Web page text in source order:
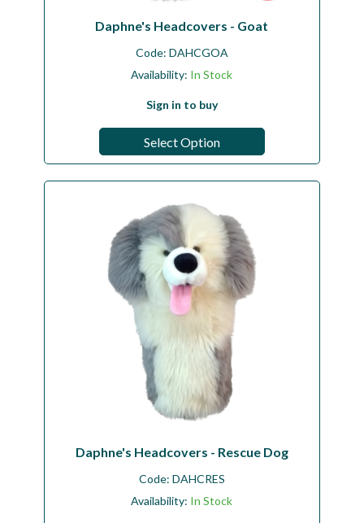
Daphne's Headcovers - Goat
Code: DAHCGOA
Availability: In Stock
Sign in to buy
Select Option
Daphne's Headcovers - Rescue Dog
Code: DAHCRES
Availability: In Stock